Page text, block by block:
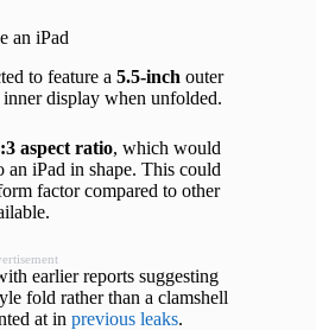
an iPad
to feature a 5.5-inch outer
inner display when unfolded.
aspect ratio, which would
an iPad in shape. This could
factor compared to other
earlier reports suggesting
fold rather than a clamshell
at in previous leaks.